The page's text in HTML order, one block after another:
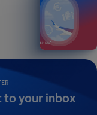
to your inbox